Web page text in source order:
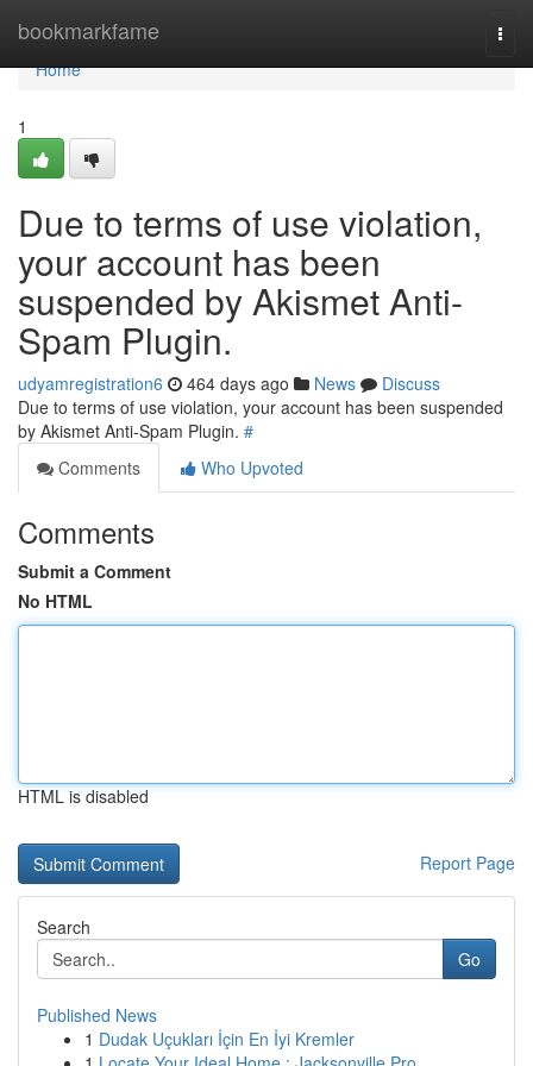
bookmarkfame
Home
Home
1
Due to terms of use violation,
your account has been
suspended by Akismet Anti-
Spam Plugin.
udyamregistration6 464 days ago News
Discuss
Due to terms of use violation, your account has been suspended
by Akismet Anti-Spam Plugin. #
Comments
Who Upvoted
Comments
Submit a Comment
No HTML
HTML is disabled
Report Page
Search
Go
Published News
1 Dudak Uçukları İçin En İyi Kremler